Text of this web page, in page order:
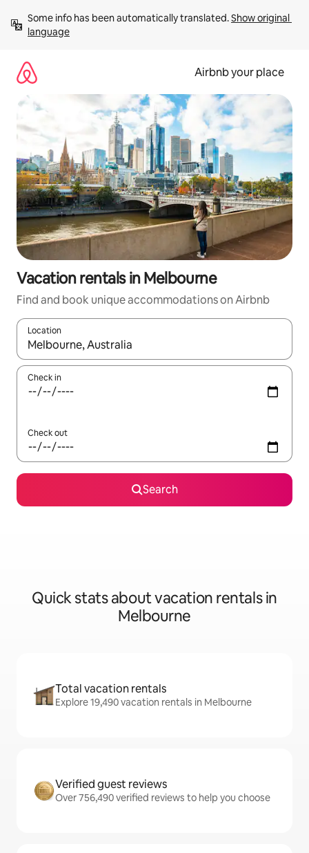
content
Some info has been automatically translated. Show original
language
Airbnb your place
Vacation rentals in Melbourne
Find and book unique accommodations on Airbnb
Location
When results are available, navigate with up and down arrow
Check in
Check out
Search
Quick stats about vacation rentals in
Melbourne
Total vacation rentals
Explore 19,490 vacation rentals in Melbourne
Verified guest reviews
Over 756,490 verified reviews to help you choose